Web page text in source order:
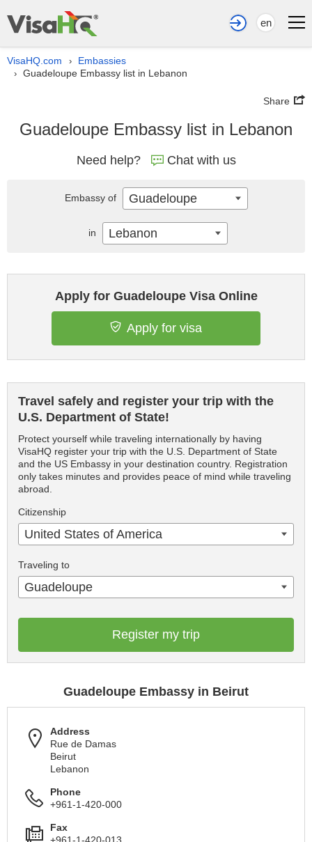
en
VisaHQ.com › Embassies
› Guadeloupe Embassy list in Lebanon
Share
Guadeloupe Embassy list in Lebanon
Need help? Chat with us
Apply for Guadeloupe Visa Online
Apply for visa
Travel safely and register your trip with the
U.S. Department of State!
Protect yourself while traveling internationally by having
VisaHQ register your trip with the U.S. Department of State
and the US Embassy in your destination country. Registration
only takes minutes and provides peace of mind while traveling
abroad.
Citizenship
United States of America
Traveling to
Guadeloupe
Register my trip
Guadeloupe Embassy in Beirut
Address
Rue de Damas
Beirut
Lebanon
Phone
+961-1-420-000
Fax
Embassy of Guadeloupe
in Lebanon